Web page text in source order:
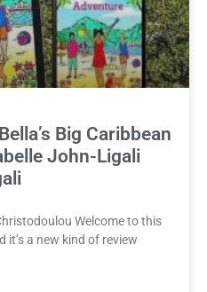
Big Caribbean
John-Ligali
Welcome to this
it’s a new kind of review